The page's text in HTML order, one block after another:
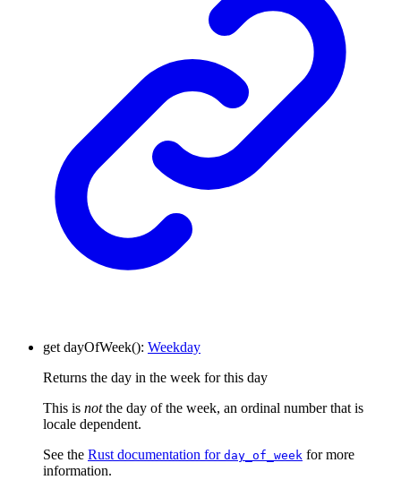
get dayOfWeek(): Weekday
Returns the day in the week for this day
This is notthe day of the week, an ordinal number that is
locale dependent.
See the Rust documentation for day_of_week for more
information.